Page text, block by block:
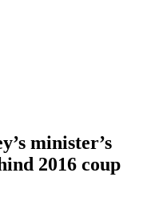
minister’s
2016 coup